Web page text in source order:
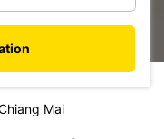
Mai